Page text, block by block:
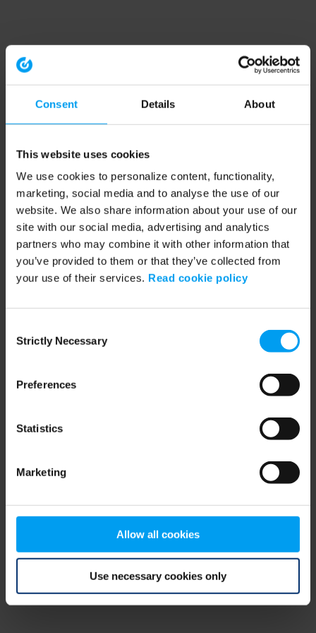
Consent Details About
This website uses cookies
We use cookies to personalize content, functionality,
marketing, social media and to analyse the use of our
website. We also share information about your use of our
site with our social media, advertising and analytics
partners who may combine it with other information that
you’ve provided to them or that they’ve collected from
your use of their services. Read cookie policy
Selection
Strictly Necessary
Preferences
Statistics
Marketing
Allow all cookies
Use necessary cookies only